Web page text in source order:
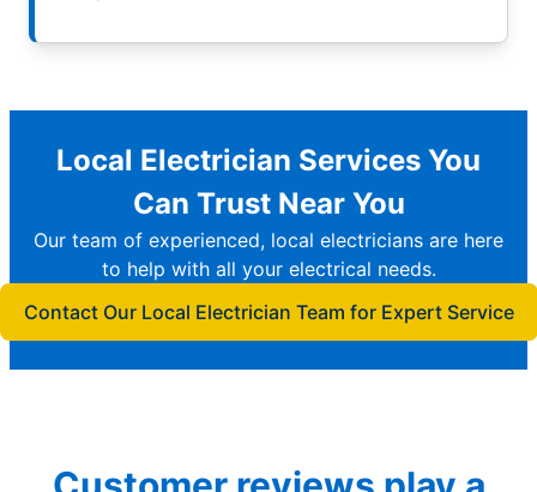
Local Electrician Services You
Can Trust Near You
Our team of experienced, local electricians are here
to help with all your electrical needs.
Contact Our Local Electrician Team for Expert Service